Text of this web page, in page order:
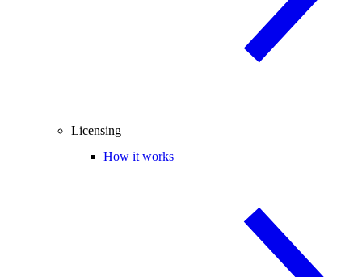
Licensing
How it works